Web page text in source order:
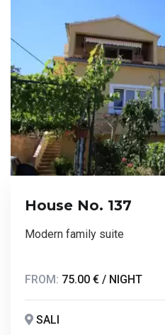
House No. 137
Modern family suite
FROM: 75.00 € / NIGHT
SALI